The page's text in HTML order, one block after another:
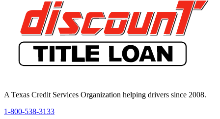
A Texas Credit Services Organization helping drivers since 2008.
1-800-538-3133